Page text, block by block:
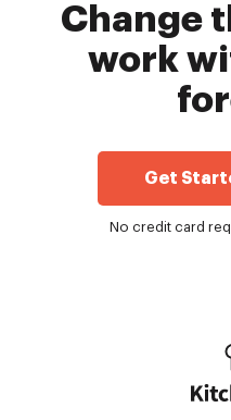
Change
work
Get
No credit card